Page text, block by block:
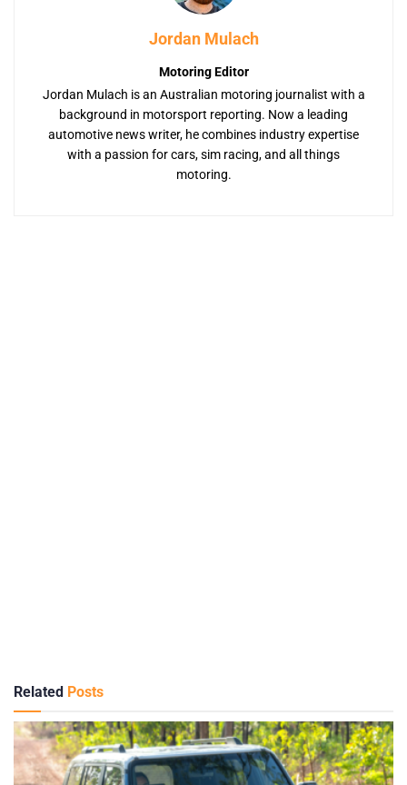
Jordan Mulach
Motoring Editor
Jordan Mulach is an Australian motoring journalist with a
background in motorsport reporting. Now a leading
automotive news writer, he combines industry expertise
with a passion for cars, sim racing, and all things
motoring.
Related Posts